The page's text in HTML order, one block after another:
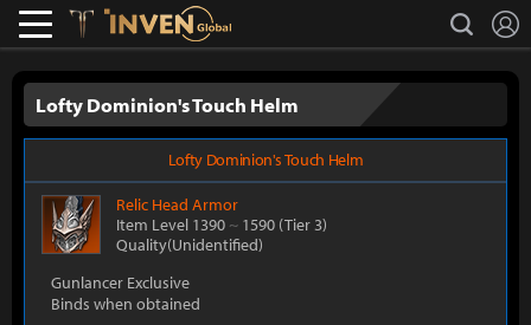
Lostark search
Lofty Dominion's Touch Helm
Lofty Dominion's Touch Helm
Relic Head Armor
Item Level 1390 ~ 1590 (Tier 3)
Quality(Unidentified)
Gunlancer Exclusive
Binds when obtained